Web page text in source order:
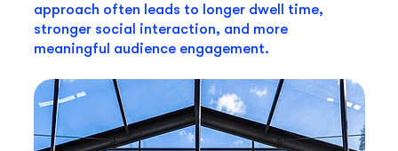
approach often leads to longer dwell time,
stronger social interaction, and more
meaningful audience engagement.